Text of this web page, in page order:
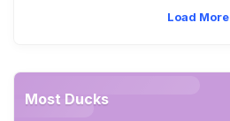
Load More
Most Ducks